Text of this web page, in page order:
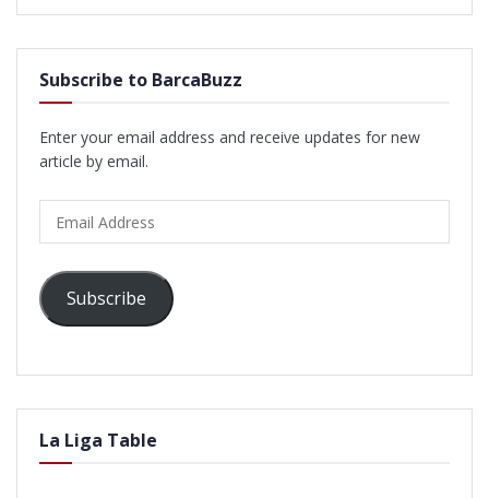
Subscribe to BarcaBuzz
Enter your email address and receive updates for new
article by email.
Address
Subscribe
La Liga Table